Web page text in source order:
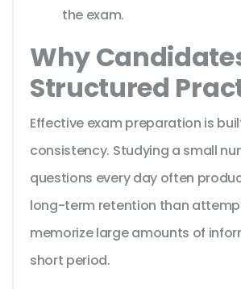
the exam.
Why
Structured
Effective exam preparation is
consistency. Studying a small
questions every day often
long-term retention than
memorize large amounts of
short period.